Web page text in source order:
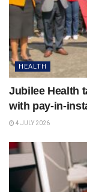
HEALTH
Jubilee Health
with pay-in-
4 JULY 2026